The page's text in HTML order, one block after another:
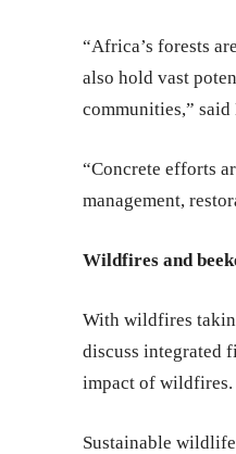
“Africa’s forests
also hold vast
communities,”
“Concrete efforts
management,
Wildfires and
With wildfires
discuss integrated
impact of wildfires.
Sustainable